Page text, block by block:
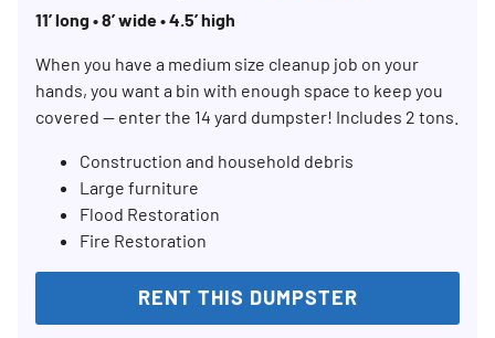
11’ long • 8’ wide • 4.5’ high
When you have a medium size cleanup job on your
hands, you want a bin with enough space to keep you
covered — enter the 14 yard dumpster! Includes 2 tons.
Construction and household debris
Large furniture
Flood Restoration
Fire Restoration
RENT THIS DUMPSTER